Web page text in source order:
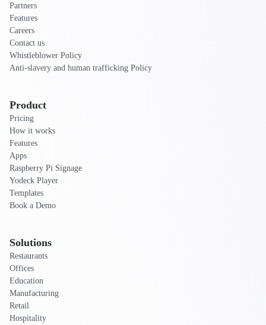
Partners
Features
Careers
Contact us
Whistleblower Policy
Anti-slavery and human trafficking Policy
Product
Pricing
How it works
Features
Apps
Raspberry Pi Signage
Yodeck Player
Templates
Book a Demo
Solutions
Restaurants
Offices
Education
Manufacturing
Retail
Hospitality